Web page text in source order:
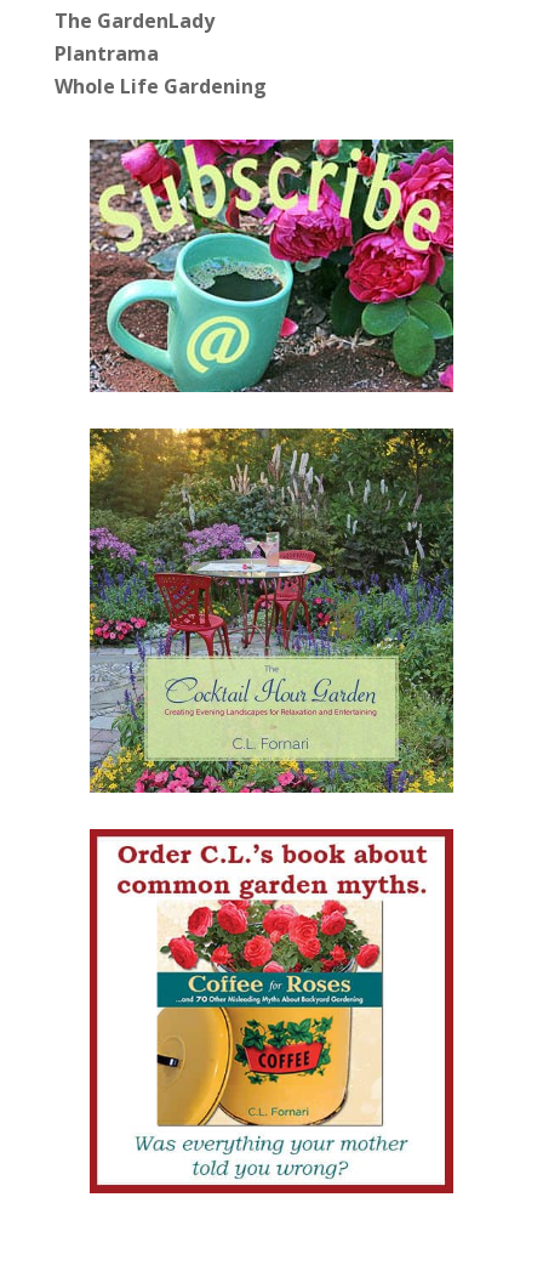
The GardenLady
Plantrama
Whole Life Gardening